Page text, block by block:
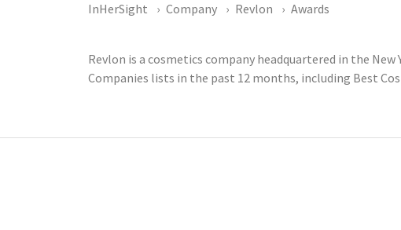
InHerSight Company Revlon Awards
Revlon is a cosmetics company headquartered in the
Companies lists in the past 12 months, including Best